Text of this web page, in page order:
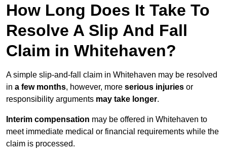
How Long Does It Take To
Resolve A Slip And Fall
Claim in Whitehaven?
A simple slip-and-fall claim in Whitehaven may be resolved
in a few months, however, more serious injuries or
responsibility arguments may take longer.
Interim compensation may be offered in Whitehaven to
meet immediate medical or financial requirements while the
claim is processed.